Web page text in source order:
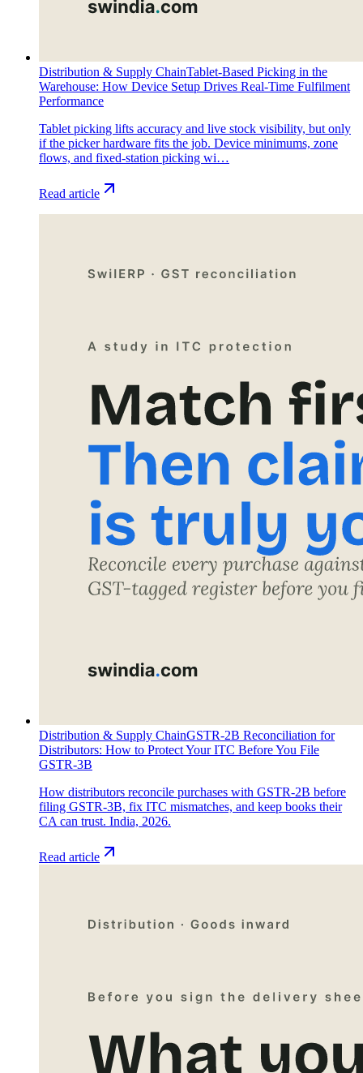
Distribution & Supply ChainTablet-Based Picking in the
Warehouse: How Device Setup Drives Real-Time Fulfilment
Performance
Tablet picking lifts accuracy and live stock visibility, but only
if the picker hardware fits the job. Device minimums, zone
flows, and fixed-station picking wi…
Read article
Distribution & Supply ChainGSTR-2B Reconciliation for
Distributors: How to Protect Your ITC Before You File
GSTR-3B
How distributors reconcile purchases with GSTR-2B before
filing GSTR-3B, fix ITC mismatches, and keep books their
CA can trust. India, 2026.
Read article